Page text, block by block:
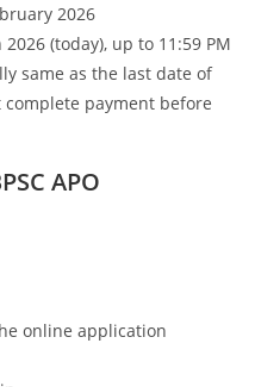
2026
2026 (today), up to 11:59 PM
same as the last date of
payment before
APO
online application